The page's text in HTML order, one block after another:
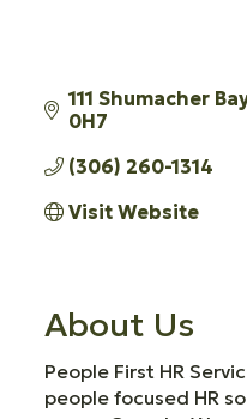
111 Shumacher
0H7
(306) 260-1314
Visit Website
About Us
People First HR
people focused HR